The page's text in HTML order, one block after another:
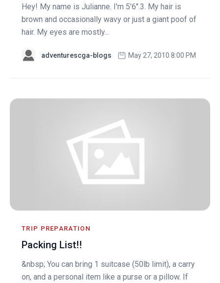
Hey! My name is Julianne. I'm 5'6".3. My hair is
brown and occasionally wavy or just a giant poof of
hair. My eyes are mostly...
adventurescga-blogs May 27, 2010 8:00 PM
TRIP PREPARATION
Packing List!!
&nbsp; You can bring 1 suitcase (50lb limit), a carry
on, and a personal item like a purse or a pillow. If